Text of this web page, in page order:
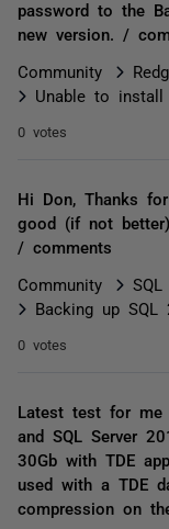
password to the
new version. /
Community
Unable to
0 votes
Hi Don, Thanks
good (if not
/ comments
Community
SQL
Backing up SQL
0 votes
Latest test for me
and SQL Server
30Gb with TDE
used with a TDE
compression on